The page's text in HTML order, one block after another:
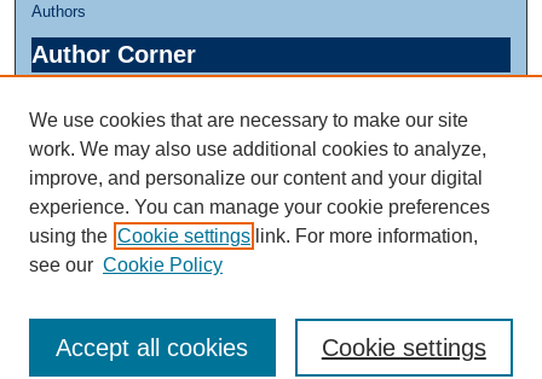
Authors
Author Corner
Links
Honors in Human Development
We use cookies that are necessary to make our site
work. We may also use additional cookies to analyze,
improve, and personalize our content and your digital
experience. You can manage your cookie preferences
using the Cookie settings link. For more information,
see our Cookie Policy
Cookie settings
Accept all cookies